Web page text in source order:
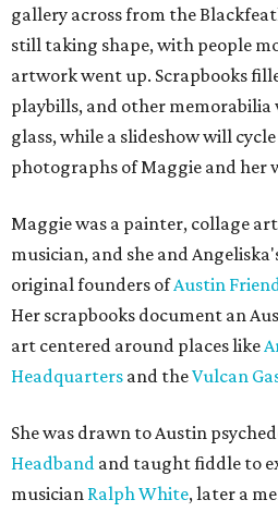
gallery across from the
still taking shape, with people
artwork went up. Scrapbooks
playbills, and other memorabilia
glass, while a slideshow will
photographs of Maggie and her
Maggie was a painter, collage
musician, and she and
original founders ofAustin
Her scrapbooks document an
art centered around places like
Headquarters and theVulcan
She was drawn to Austin
Headband and taught fiddle to
musician Ralph White, later a